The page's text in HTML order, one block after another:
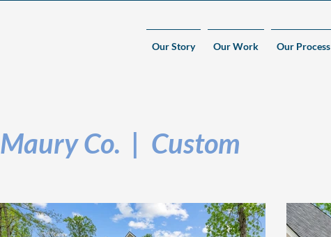
Our Story Our Work Our Process
Maury Co. | Custom